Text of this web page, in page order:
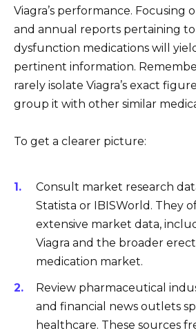
Viagra’s performance.
and annual reports pertaining
dysfunction medications will
pertinent information.
rarely isolate Viagra’s exact
group it with other similar
To get a clearer picture:
Consult market research
Statista or IBISWorld. They
extensive market data,
Viagra and the broader
medication market.
Review pharmaceutical
and financial news outlets
healthcare. These sources